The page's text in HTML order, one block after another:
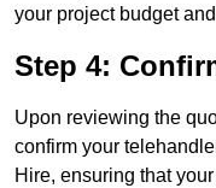
your project budget
Step 4:
Upon reviewing the
confirm your
Hire, ensuring that